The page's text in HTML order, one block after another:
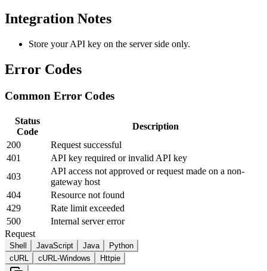
Integration Notes
Store your API key on the server side only.
Error Codes
Common Error Codes
Status
Code
Description
200
Request successful
401
API key required or invalid API key
403
API access not approved or request made on a non-
gateway host
404
Resource not found
429
Rate limit exceeded
500
Internal server error
Request
Shell JavaScript Java
Python
cURL
cURL-Windows Httpie